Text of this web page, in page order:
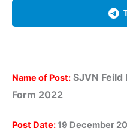
Name of Post: SJVN
Form 2022
Post Date:19 December